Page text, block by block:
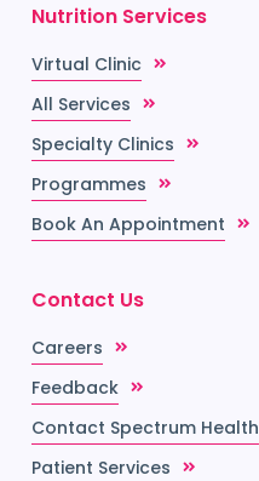
Nutrition Services
Virtual Clinic
All Services
Specialty Clinics
Programmes
Book An Appointment
Contact Us
Careers
Feedback
Contact Spectrum Health
Patient Services